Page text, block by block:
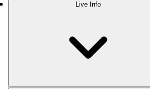
Live Info